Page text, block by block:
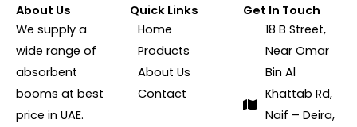
About Us
We supply a
wide range of
absorbent
booms at best
price in UAE.
Quick Links
Home
Products
About Us
Contact
Get In Touch
18 B Street,
Near Omar
Bin Al
Khattab Rd,
Naif – Deira,